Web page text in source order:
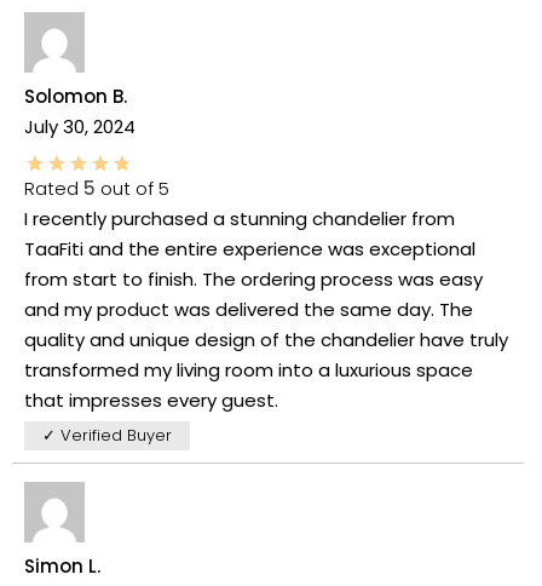
Solomon B.
July 30, 2024
Rated 5 out of 5
I recently purchased a stunning chandelier from
TaaFiti and the entire experience was exceptional
from start to finish. The ordering process was easy
and my product was delivered the same day. The
quality and unique design of the chandelier have truly
transformed my living room into a luxurious space
that impresses every guest.
✓ Verified Buyer
Simon L.